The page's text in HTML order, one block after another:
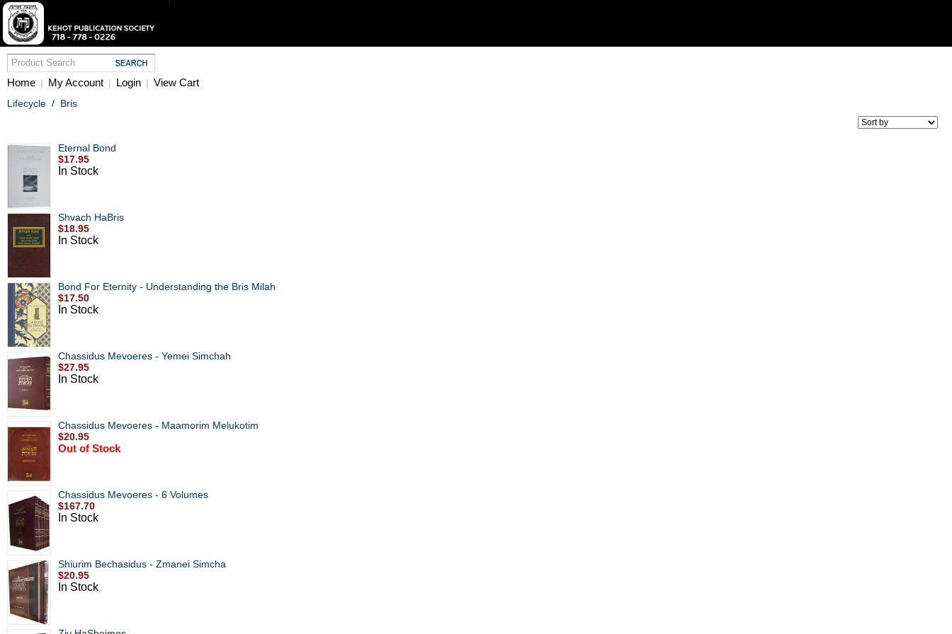
Home | My Account | Login | View Cart
Lifecycle / Bris
Eternal Bond
$17.95
In Stock
Shvach HaBris
$18.95
In Stock
Bond For Eternity - Understanding the Bris Milah
$17.50
In Stock
Chassidus Mevoeres - Yemei Simchah
$27.95
In Stock
Chassidus Mevoeres - Maamorim Melukotim
$20.95
Out of Stock
Chassidus Mevoeres - 6 Volumes
$167.70
In Stock
Shiurim Bechasidus - Zmanei Simcha
$20.95
In Stock